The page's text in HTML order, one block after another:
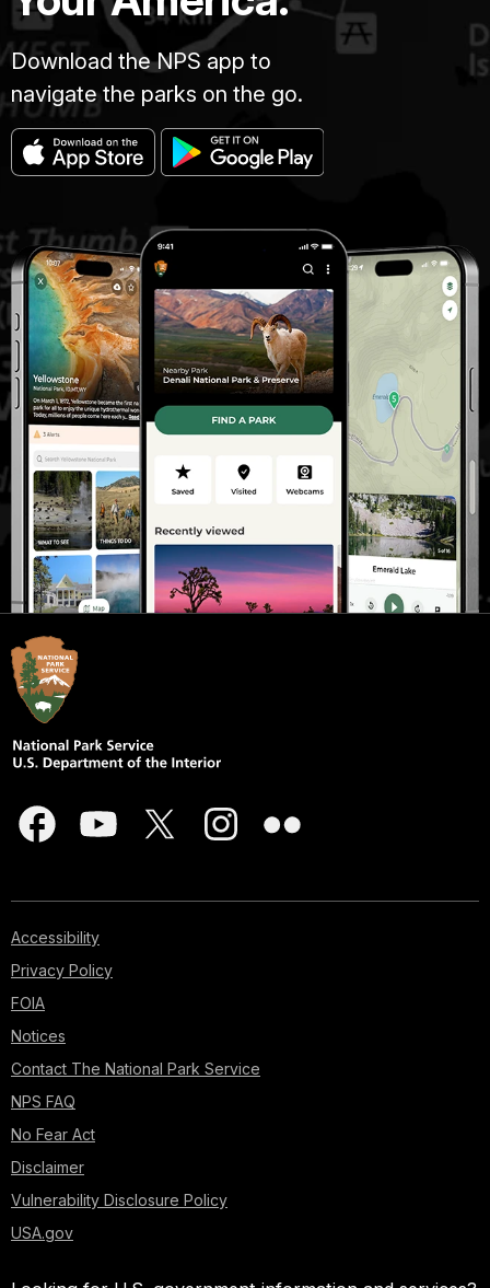
Download the NPS app to
navigate the parks on the go.
Accessibility
Privacy Policy
FOIA
Notices
Contact The National Park Service
NPS FAQ
No Fear Act
Disclaimer
Vulnerability Disclosure Policy
USA.gov